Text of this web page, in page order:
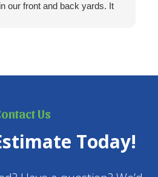
our front and back yards. It
Us
Today!